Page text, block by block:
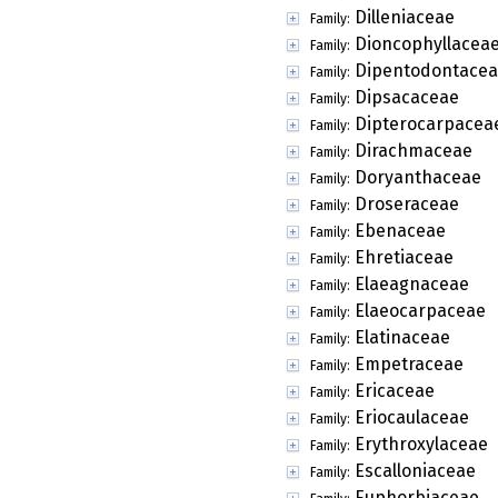
Family: Dilleniaceae
Family: Dioncophyllaceae
Family:
Family: Dipsacaceae
Family:
Family: Dirachmaceae
Family: Doryanthaceae
Family: Droseraceae
Family: Ebenaceae
Family: Ehretiaceae
Family: Elaeagnaceae
Family: Elaeocarpaceae
Family: Elatinaceae
Family: Empetraceae
Family: Ericaceae
Family: Eriocaulaceae
Family: Erythroxylaceae
Family: Escalloniaceae